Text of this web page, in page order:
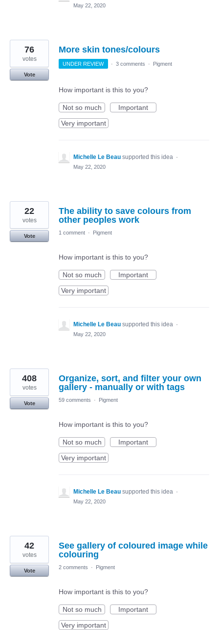
May 22, 2020
More skin tones/colours
76
votes
Vote
UNDER REVIEW · 3 comments · Pigment
How important is this to you?
Not so much
Important
Very important
Michelle Le Beau supported this idea ·
May 22, 2020
The ability to save colours from
other peoples work
22
votes
Vote
1 comment · Pigment
How important is this to you?
Not so much
Important
Very important
Michelle Le Beau supported this idea ·
May 22, 2020
Organize, sort, and filter your own
gallery - manually or with tags
408
votes
Vote
59 comments · Pigment
How important is this to you?
Not so much
Important
Very important
Michelle Le Beau supported this idea ·
May 22, 2020
See gallery of coloured image while
colouring
42
votes
Vote
2 comments · Pigment
How important is this to you?
Not so much
Important
Very important